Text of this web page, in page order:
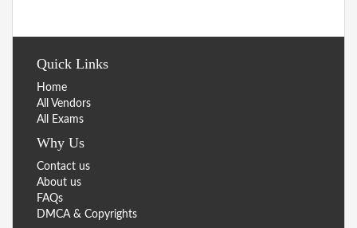
Quick Links
Home
All Vendors
All Exams
Why Us
Contact us
About us
FAQs
DMCA & Copyrights